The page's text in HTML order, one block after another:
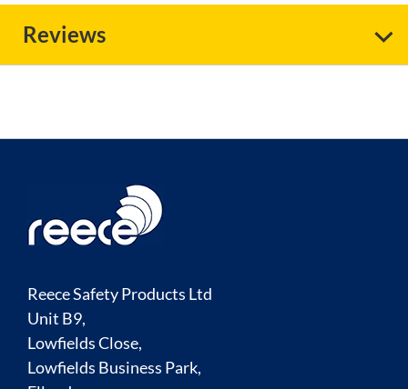
Reviews
Reece Safety Products Ltd
Unit B9,
Lowfields Close,
Lowfields Business Park,